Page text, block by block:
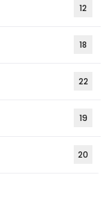
12
18
22
19
20